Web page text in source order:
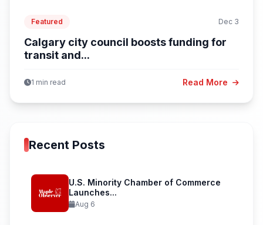
Featured Dec 3
Calgary city council boosts funding for
transit and...
1 min read Read More
Recent Posts
U.S. Minority Chamber of Commerce
Launches...
Aug 6